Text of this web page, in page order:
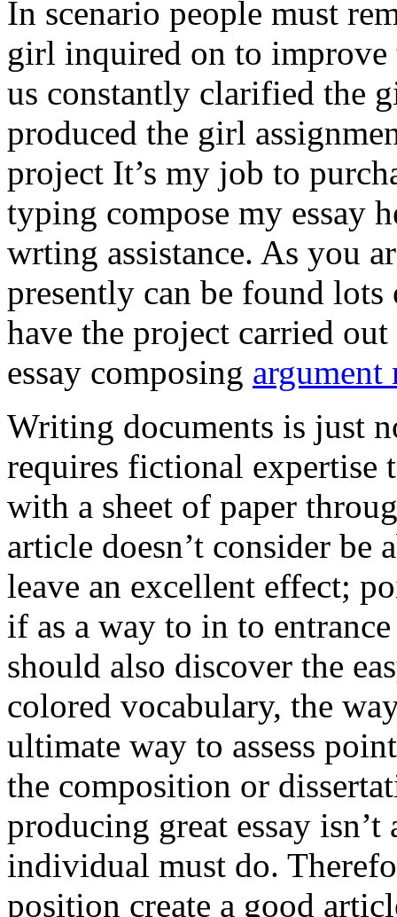
In scenario people must
girl inquired on to improve
us constantly clarified the
produced the girl
project It’s my job to
typing compose my essay
wrting assistance. As you
presently can be found
have the project carried
essay composing argument
Writing documents is just
requires fictional
with a sheet of paper
article doesn’t consider be
leave an excellent effect;
if as a way to in to
should also discover the
colored vocabulary, the
ultimate way to assess
the composition or
producing great essay
individual must do.
position create a good